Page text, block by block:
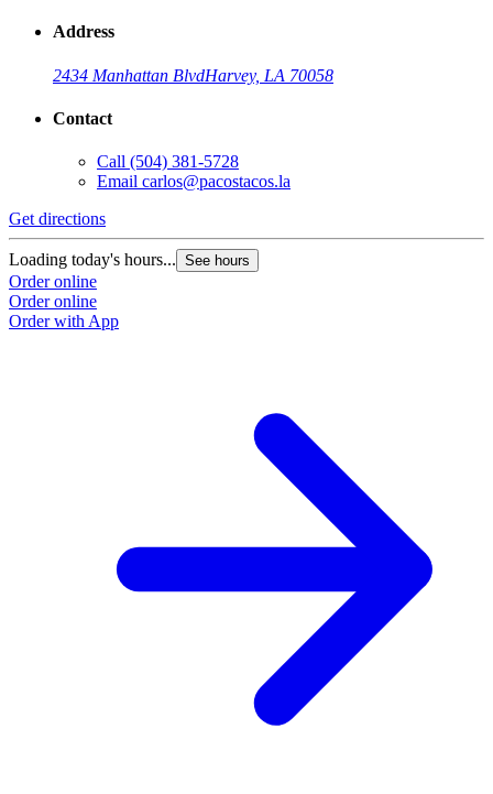
Address
2434 Manhattan BlvdHarvey, LA 70058
Contact
Call (504) 381-5728
Email carlos@pacostacos.la
Get directions
Loading today's hours... See hours
Order online
Order online
Order with App